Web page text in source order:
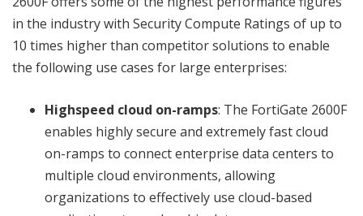
in the industry with Security Compute Ratings of up to
10 times higher than competitor solutions to enable
the following use cases for large enterprises:
Highspeed cloud on-ramps: The FortiGate 2600F
enables highly secure and extremely fast cloud
on-ramps to connect enterprise data centers to
multiple cloud environments, allowing
organizations to effectively use cloud-based